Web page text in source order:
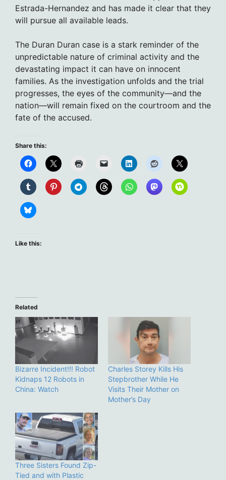
Estrada-Hernandez and has made it clear that they
will pursue all available leads.
The Duran Duran case is a stark reminder of the
unpredictable nature of criminal activity and the
devastating impact it can have on innocent
families. As the investigation unfolds and the trial
progresses, the eyes of the community—and the
nation—will remain fixed on the courtroom and the
fate of the accused.
Share this:
Like this:
Related
Bizarre Incident!!! Robot
Kidnaps 12 Robots in
China: Watch
Charles Storey Kills His
Stepbrother While He
Visits Their Mother on
Mother’s Day
Three Sisters Found Zip-
Tied and with Plastic